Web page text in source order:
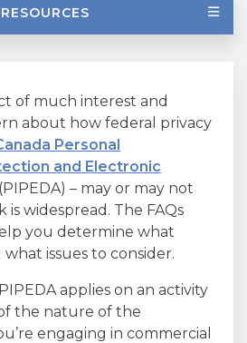
of much interest and
about how federal privacy
Personal
and Electronic
(PIPEDA) – may or may not
widespread. The FAQs
you determine what
issues to consider.
applies on an activity
the nature of the
engaging in commercial